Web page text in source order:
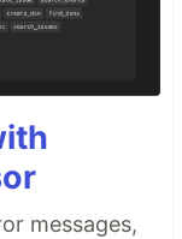
messages,